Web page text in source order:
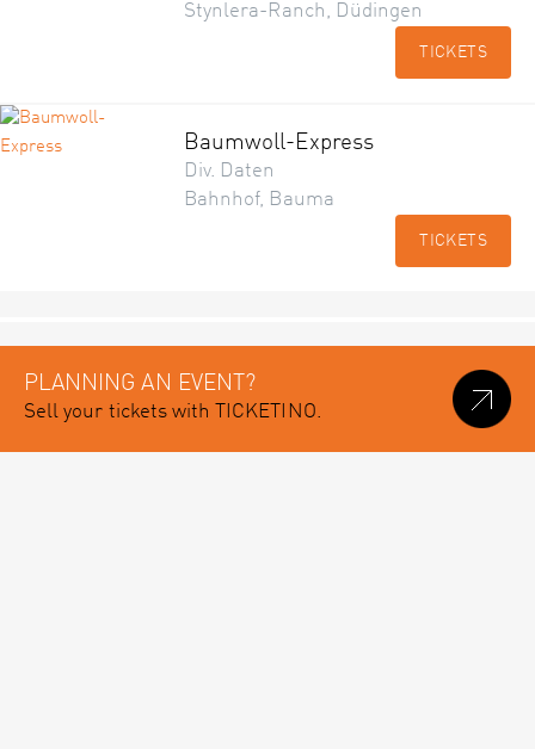
Stynlera-Ranch, Düdingen
TICKETS
Baumwoll-Express
Div. Daten
Bahnhof, Bauma
TICKETS
PLANNING AN EVENT?
Sell your tickets with TICKETINO.